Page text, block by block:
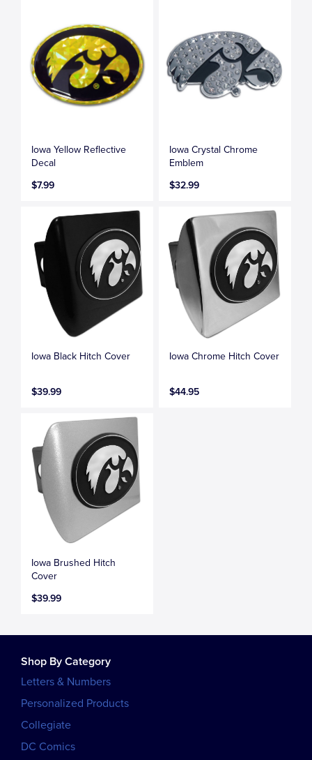
Iowa Yellow Reflective
Decal
$7.99
Iowa Crystal Chrome
Emblem
$32.99
Iowa Black Hitch Cover
$39.99
Iowa Chrome Hitch Cover
$44.95
Iowa Brushed Hitch
Cover
$39.99
Shop By Category
Letters & Numbers
Personalized Products
Collegiate
DC Comics